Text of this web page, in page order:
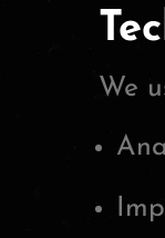
We